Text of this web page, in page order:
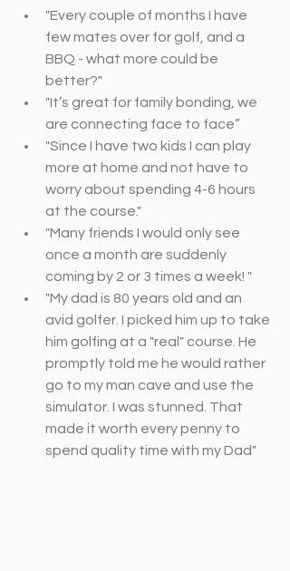
"Every couple of months I have
few mates over for golf, and a
BBQ ­- what more could be
better?"
"It’s great for family bonding, we
are connecting face to face”
"Since I have two kids I can play
more at home and not have to
worry about spending 4-­6 hours
at the course."
"Many friends I would only see
once a month are suddenly
coming by 2 or 3 times a week! "
"My dad is 80 years old and an
avid golfer. I picked him up to take
him golfing at a "real" course. He
promptly told me he would rather
go to my man cave and use the
simulator. I was stunned. That
made it worth every penny to
spend quality time with my Dad"